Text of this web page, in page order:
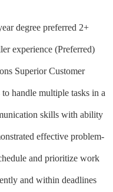
degree preferred 2+
experience (Preferred)
Superior Customer
handle multiple tasks in a
skills with ability
effective problem-
and prioritize work
and within deadlines